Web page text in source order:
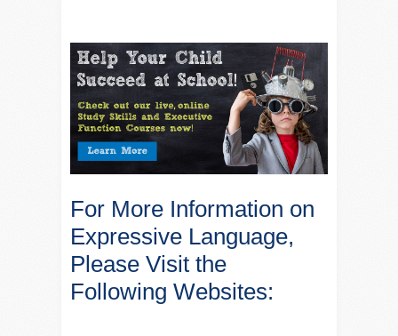
For More Information on
Expressive Language,
Please Visit the
Following Websites: